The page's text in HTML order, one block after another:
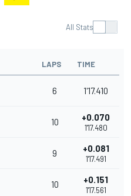
All Stats
LAPS TIME
6 1'17.410
10 +0.070
1'17.480
9 +0.081
1'17.491
10 +0.151
1'17.561